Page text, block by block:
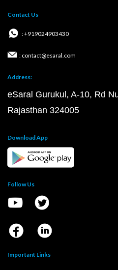
Contact Us
: +919024903430
: contact@esaral.com
Address:
eSaral Gurukul, A-10, Rd
Rajasthan 324005
Download App
Follow Us
Important Links